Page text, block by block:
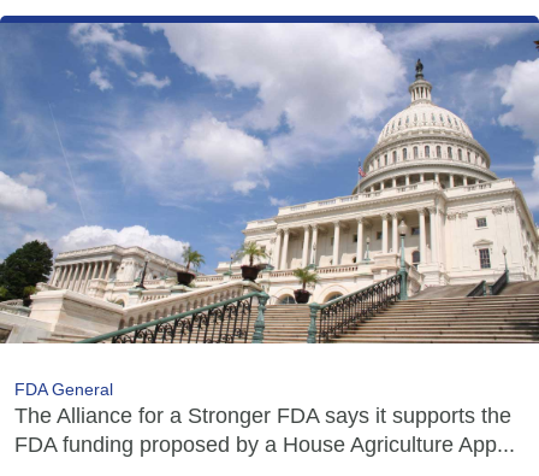
FDA General
The Alliance for a Stronger FDA says it supports the
FDA funding proposed by a House Agriculture App...